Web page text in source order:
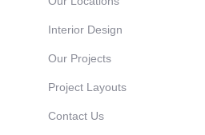
Interior Design
Our Projects
Project Layouts
Contact Us